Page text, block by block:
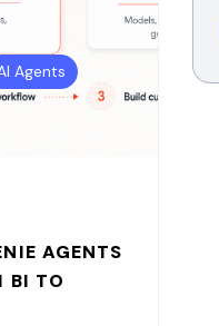
Agents
AGENTS
BI TO